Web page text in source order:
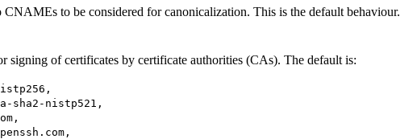
to be considered for canonicalization. This is the default behaviour.
signing of certificates by certificate authorities (CAs). The default is:
sha2-nistp521,